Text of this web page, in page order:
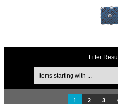
Filter
1 2 3